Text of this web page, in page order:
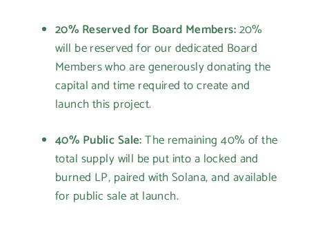
20% Reserved for Board Members:20%
will be reserved for our dedicated Board
Members who are generously donating the
capital and time required to create and
launch this project.
40% Public Sale:The remaining 40% of the
total supply will be put into a locked and
burned LP, paired with Solana, and available
for public sale at launch.